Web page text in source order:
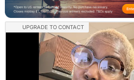
UPGRADE TO CONTACT